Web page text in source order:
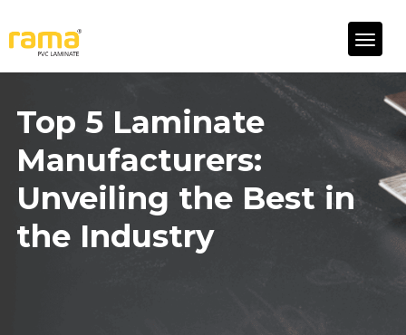
Top 5 Laminate
Manufacturers:
Unveiling the Best in
the Industry